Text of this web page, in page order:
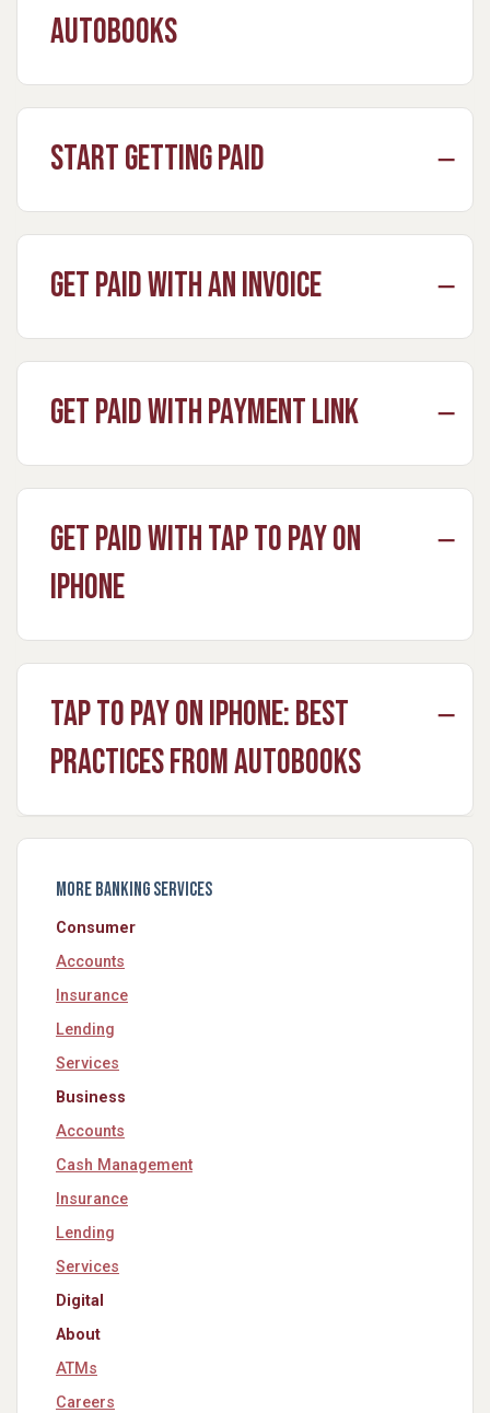
Autobooks
Start Getting Paid
Get Paid with an Invoice
Get Paid with Payment Link
Get Paid with Tap to Pay on
iPhone
Tap to Pay on iPhone: Best
Practices from Autobooks
More Banking Services
Consumer
Accounts
Insurance
Lending
Services
Business
Accounts
Cash Management
Insurance
Lending
Services
Digital
About
ATMs
Careers